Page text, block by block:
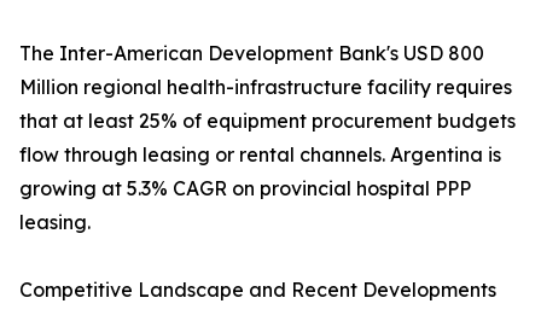
The Inter-American Development Bank's USD 800
Million regional health-infrastructure facility requires
that at least 25% of equipment procurement budgets
flow through leasing or rental channels. Argentina is
growing at 5.3% CAGR on provincial hospital PPP
leasing.
Competitive Landscape and Recent Developments